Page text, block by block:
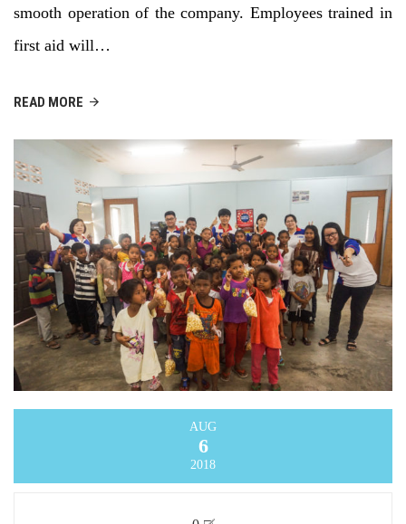
smooth operation of the company. Employees trained in
first aid will…
READ MORE
AUG
6
2018